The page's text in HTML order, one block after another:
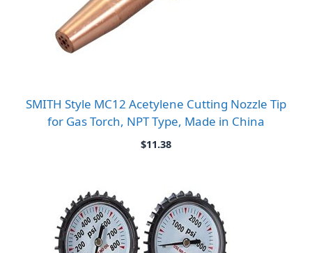
SMITH Style MC12 Acetylene Cutting Nozzle Tip
for Gas Torch, NPT Type, Made in China
$11.38